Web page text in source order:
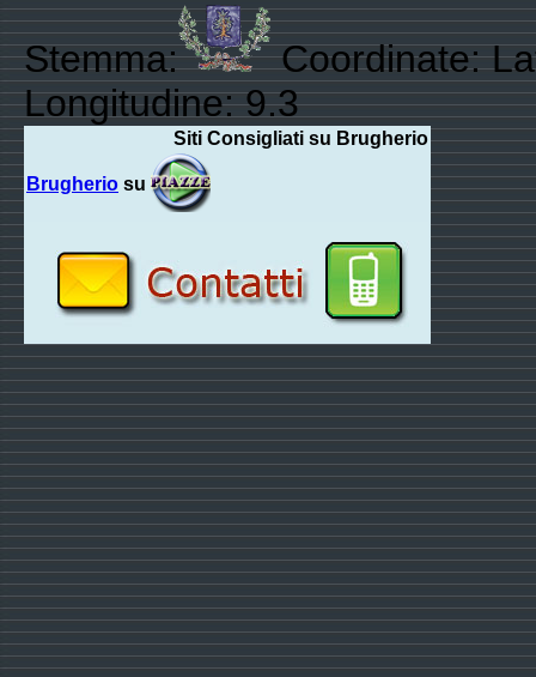
Stemma:
Coordinate:
Longitudine: 9.3
Siti Consigliati su Brugherio
Brugherio su